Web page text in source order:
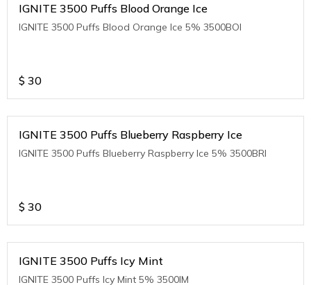
IGNITE 3500 Puffs Blood Orange Ice
IGNITE 3500 Puffs Blood Orange Ice 5% 3500BOI
$ 30
IGNITE 3500 Puffs Blueberry Raspberry Ice
IGNITE 3500 Puffs Blueberry Raspberry Ice 5% 3500BRI
$ 30
IGNITE 3500 Puffs Icy Mint
IGNITE 3500 Puffs Icy Mint 5% 3500IM